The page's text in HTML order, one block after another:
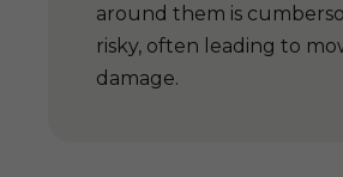
around them is
risky, often leading to
damage.